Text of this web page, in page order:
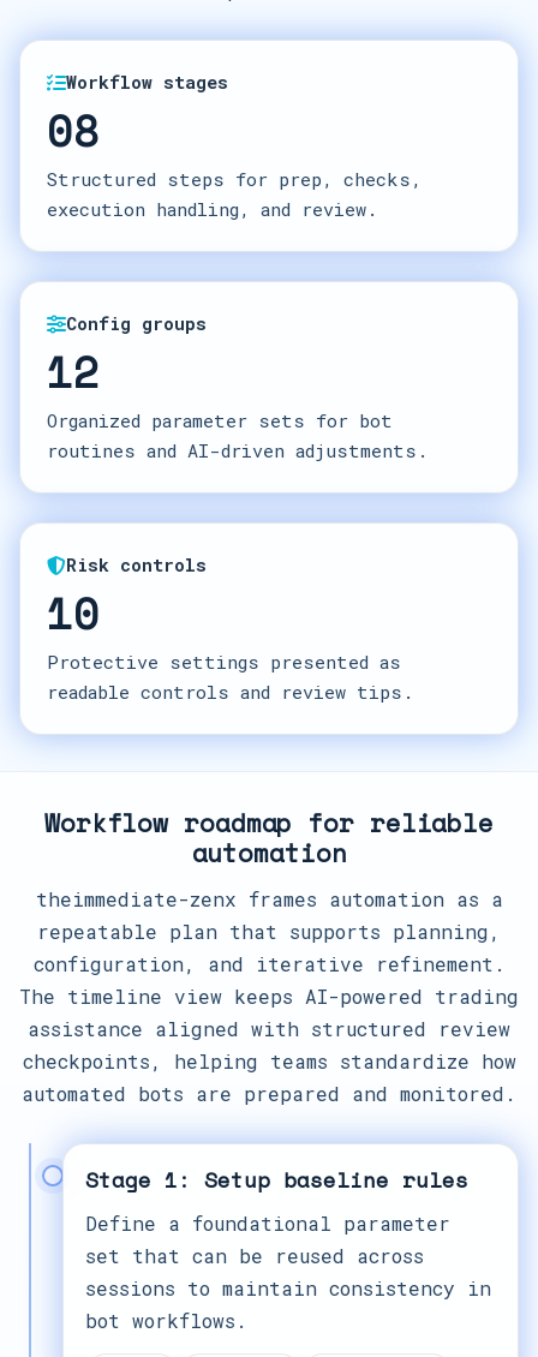
Workflow stages
08
Structured steps for prep, checks,
execution handling, and review.
Config groups
12
Organized parameter sets for bot
routines and AI-driven adjustments.
Risk controls
10
Protective settings presented as
readable controls and review tips.
Workflow roadmap for reliable
automation
theimmediate-zenx frames automation as a
repeatable plan that supports planning,
configuration, and iterative refinement.
The timeline view keeps AI-powered trading
assistance aligned with structured review
checkpoints, helping teams standardize how
automated bots are prepared and monitored.
Stage 1: Setup baseline rules
Define a foundational parameter
set that can be reused across
sessions to maintain consistency in
bot workflows.